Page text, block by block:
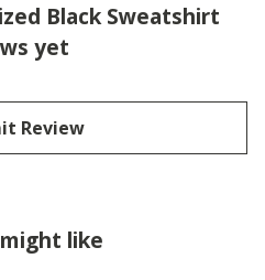
Black Sweatshirt
yet
Review
like